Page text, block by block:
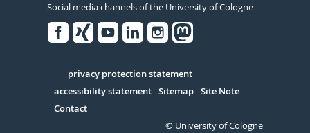
Social media channels of the University of Cologne
Serivce
privacy protection statement
accessibility statement Sitemap Site Note
Contact
© University of Cologne